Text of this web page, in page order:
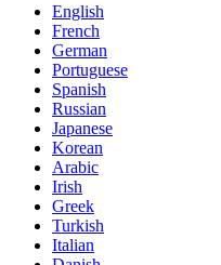
English
French
German
Portuguese
Spanish
Russian
Japanese
Korean
Arabic
Irish
Greek
Turkish
Italian